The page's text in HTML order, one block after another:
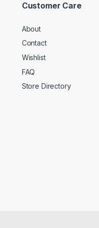
Customer Care
About
Contact
Wishlist
FAQ
Store Directory